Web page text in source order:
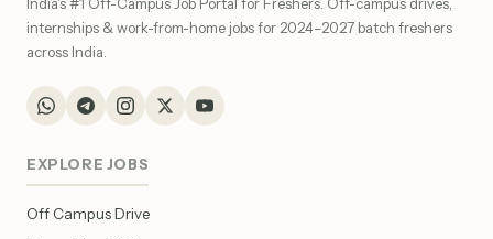
internships & work-from-home jobs for 2024–2027 batch freshers
across India.
EXPLORE JOBS
Off Campus Drive